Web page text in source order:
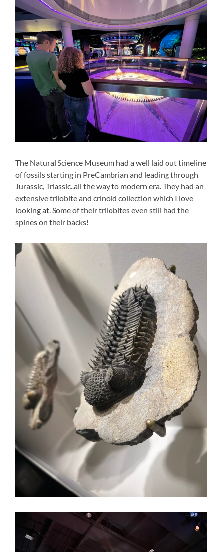
The Natural Science Museum had a well laid out timeline
of fossils starting in PreCambrian and leading through
Jurassic, Triassic..all the way to modern era. They had an
extensive trilobite and crinoid collection which I love
looking at. Some of their trilobites even still had the
spines on their backs!